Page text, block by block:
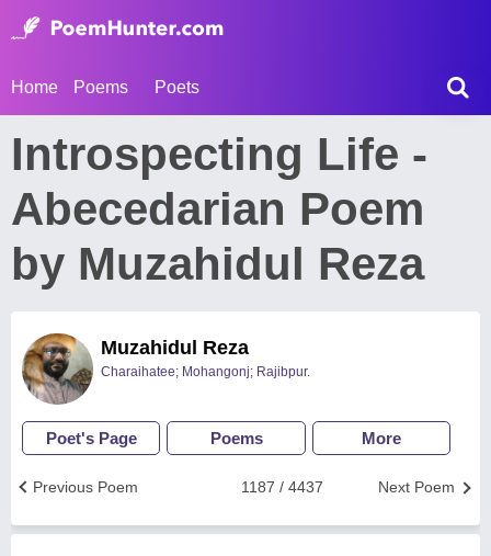
Home Poems Poets
Introspecting Life -
Abecedarian Poem
by Muzahidul Reza
Muzahidul Reza
Charaihatee; Mohangonj; Rajibpur.
Poet's Page Poems More
Next Poem
1187 / 4437
Previous Poem